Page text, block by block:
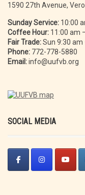
1590 27th Avenue,
Sunday Service: 10:00
Coffee Hour: 11:00 am
Fair Trade:Sun 9:30
Phone: 772-778-5880
Email:info@uufvb.org
SOCIAL MEDIA